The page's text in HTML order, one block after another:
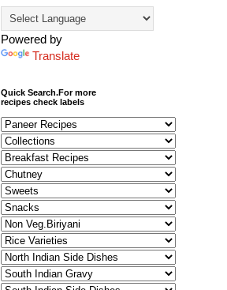
Powered by
Translate
Quick Search.For more
recipes check labels